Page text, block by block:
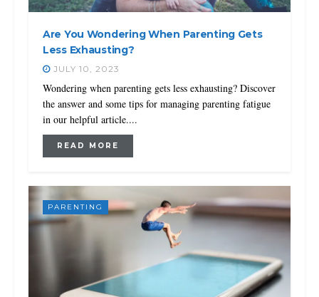
Are You Wondering When Parenting Gets
Less Exhausting?
JULY 10, 2023
Wondering when parenting gets less exhausting? Discover
the answer and some tips for managing parenting fatigue
in our helpful article....
READ MORE
PARENTING